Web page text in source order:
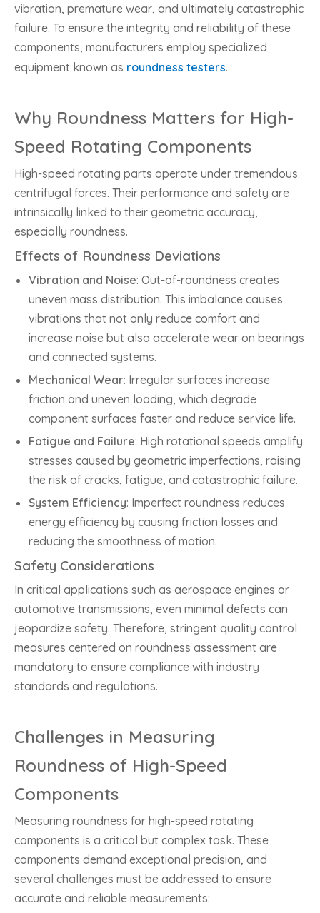
vibration, premature wear, and ultimately catastrophic
failure. To ensure the integrity and reliability of these
components, manufacturers employ specialized
equipment known as roundness testers.
Why Roundness Matters for High-
Speed Rotating Components
High-speed rotating parts operate under tremendous
centrifugal forces. Their performance and safety are
intrinsically linked to their geometric accuracy,
especially roundness.
Effects of Roundness Deviations
Vibration and Noise: Out-of-roundness creates
uneven mass distribution. This imbalance causes
vibrations that not only reduce comfort and
increase noise but also accelerate wear on bearings
and connected systems.
Mechanical Wear: Irregular surfaces increase
friction and uneven loading, which degrade
component surfaces faster and reduce service life.
Fatigue and Failure: High rotational speeds amplify
stresses caused by geometric imperfections, raising
the risk of cracks, fatigue, and catastrophic failure.
System Efficiency: Imperfect roundness reduces
energy efficiency by causing friction losses and
reducing the smoothness of motion.
Safety Considerations
In critical applications such as aerospace engines or
automotive transmissions, even minimal defects can
jeopardize safety. Therefore, stringent quality control
measures centered on roundness assessment are
mandatory to ensure compliance with industry
standards and regulations.
Challenges in Measuring
Roundness of High-Speed
Components
Measuring roundness for high-speed rotating
components is a critical but complex task. These
components demand exceptional precision, and
several challenges must be addressed to ensure
accurate and reliable measurements: